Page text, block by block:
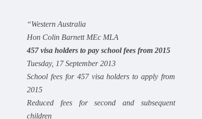
“Western Australia
Hon Colin Barnett MEc MLA
457 visa holders to pay school fees from 2015
Tuesday, 17 September 2013
School fees for 457 visa holders to apply from
2015
Reduced fees for second and subsequent
children